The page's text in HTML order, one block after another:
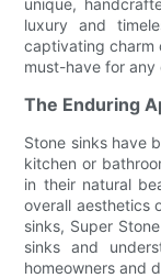
luxury and
captivating charm
must-have for any
The Enduring
Stone sinks have
kitchen or
in their natural
overall aesthetics
sinks, Super
sinks and
homeowners and